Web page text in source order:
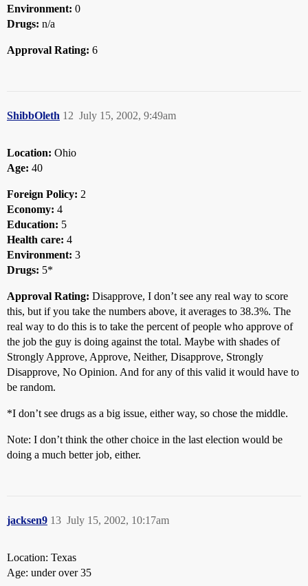
Environment: 0
Drugs: n/a
Approval Rating: 6
ShibbOleth July 15, 2002, 9:49am
12
Location: Ohio
Age: 40
Foreign Policy: 2
Economy: 4
Education: 5
Health care: 4
Environment: 3
Drugs: 5*
Approval Rating: Disapprove, I don’t see any real way to score
this, but if you take the numbers above, it averages to 38.3%. The
real way to do this is to take the percent of people who approve of
the job the guy is doing against the total. Maybe with shades of
Strongly Approve, Approve, Neither, Disapprove, Strongly
Disapprove, No Opinion. And for any of this valid it would have to
be random.
*I don’t see drugs as a big issue, either way, so chose the middle.
Note: I don’t think the other choice in the last election would be
doing a much better job, either.
jacksen9 July 15, 2002, 10:17am
13
Location: Texas
Age: under over 35